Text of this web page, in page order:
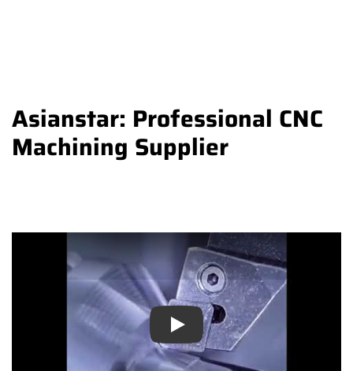
Asianstar: Professional CNC
Machining Supplier
Play
Play